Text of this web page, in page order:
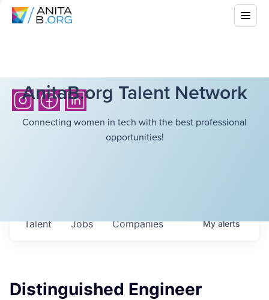
AnitaB.org Talent Network
Connecting women in tech with the best professional
opportunities!
Jobs Companies
Talent Myalerts
Distinguished Engineer